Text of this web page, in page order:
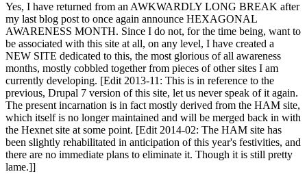
Yes, I have returned from an AWKWARDLY LONG BREAK after
my last blog post to once again announce HEXAGONAL
AWARENESS MONTH. Since I do not, for the time being, want to
be associated with this site at all, on any level, I have created a
NEW SITE dedicated to this, the most glorious of all awareness
months, mostly cobbled together from pieces of other sites I am
currently developing. [Edit 2013-11: This is in reference to the
previous, Drupal 7 version of this site, let us never speak of it again.
The present incarnation is in fact mostly derived from the HAM site,
which itself is no longer maintained and will be merged back in with
the Hexnet site at some point. [Edit 2014-02: The HAM site has
been slightly rehabilitated in anticipation of this year's festivities, and
there are no immediate plans to eliminate it. Though it is still pretty
lame.]]